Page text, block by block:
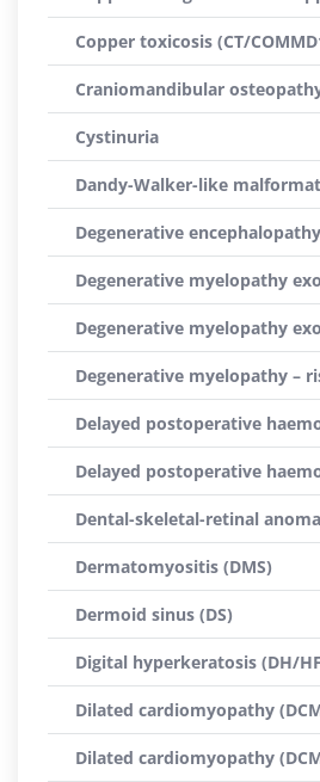
Copper toxicosis (CT/
Craniomandibular
Cystinuria
Dandy-Walker-like
Degenerative
Degenerative myelopathy
Degenerative myelopathy
Degenerative myelopathy –
Delayed postoperative
Delayed postoperative
Dental-skeletal-retinal
Dermatomyositis (DMS)
Dermoid sinus (DS)
Digital hyperkeratosis (DH/
Dilated cardiomyopathy
Dilated cardiomyopathy